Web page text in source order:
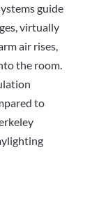
guide
virtually
air rises,
the room.
to